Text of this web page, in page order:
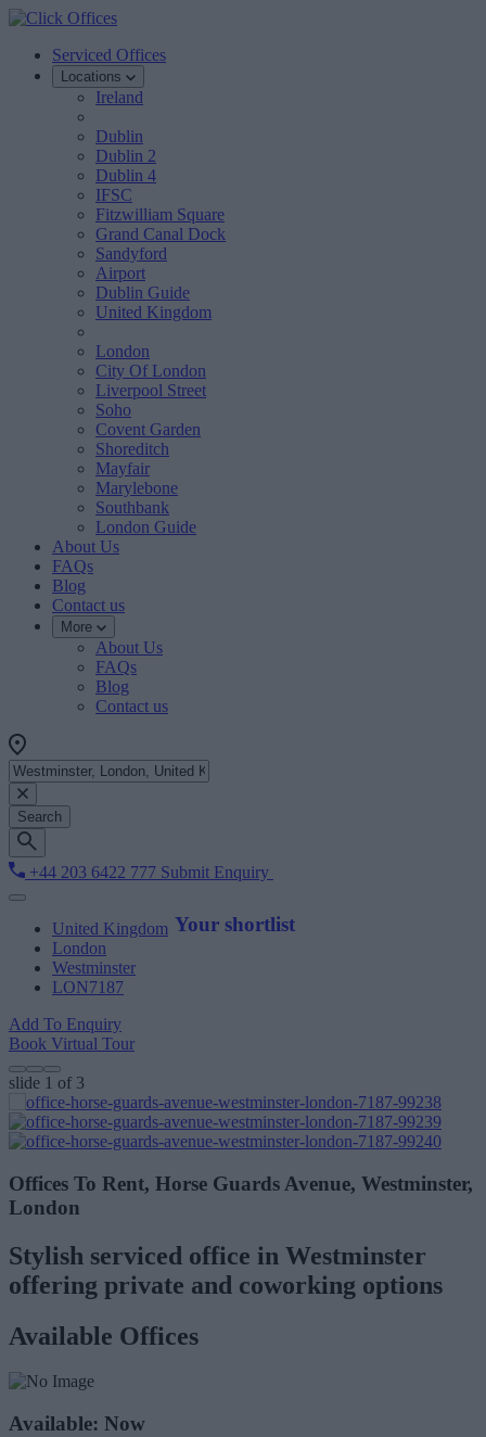
Serviced Offices
Locations
Ireland
Dublin
Dublin 2
Dublin 4
IFSC
Fitzwilliam Square
Grand Canal Dock
Sandyford
Airport
Dublin Guide
United Kingdom
London
City Of London
Liverpool Street
Soho
Covent Garden
Shoreditch
Mayfair
Marylebone
Southbank
London Guide
About Us
FAQs
Blog
Contact us
More
About Us
FAQs
Blog
Contact us
Search
+44 203 6422 777 Submit Enquiry
Your shortlist
United Kingdom
London
Westminster
LON7187
Add To Enquiry
Book Virtual Tour
slide 1 of 3
Offices To Rent, Horse Guards Avenue, Westminster,
London
Stylish serviced office in Westminster
offering private and coworking options
Available Offices
Available: Now